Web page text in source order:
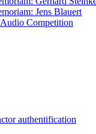
Jens Blauert
Competition
authentification